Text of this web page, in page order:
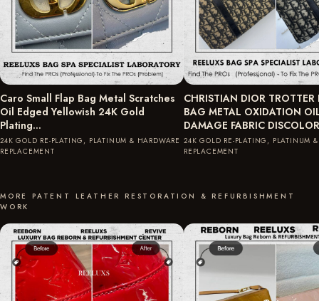
Caro Small Flap Bag Metal Scratches
Oil Edged Yellowish 24K Gold
Plating…
24K GOLD RE-PLATING, PLATINUM & HARDWARE
REPLACEMENT
CHRISTIAN DIOR TROTTER
BAG METAL OXIDATION
DAMAGE FABRIC
24K GOLD RE-PLATING, PLATINUM
REPLACEMENT
MORE PATENT LEATHER RESTORATION & REFURBISHMENT
WORK